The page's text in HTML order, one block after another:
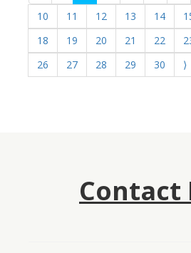
10
11 12 13 14
18
19 20 21 22
26
27 28 29 30 ⟩
Contact